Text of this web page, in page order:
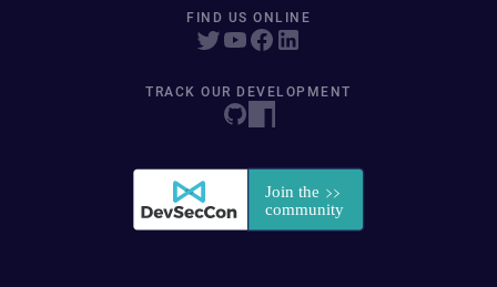
FIND US ONLINE
TRACK OUR DEVELOPMENT